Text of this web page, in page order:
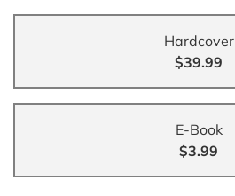
Hardcover
$39.99
E-Book
$3.99